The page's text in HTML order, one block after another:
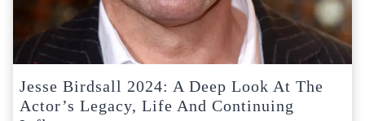
Jesse Birdsall 2024: A Deep Look At The
Actor’s Legacy, Life And Continuing